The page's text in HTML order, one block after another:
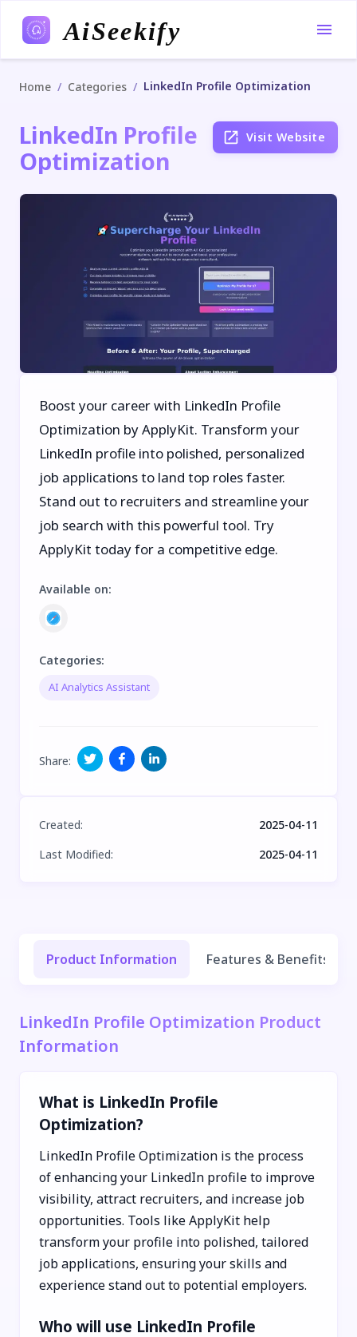
AiSeekify
Home / Categories / LinkedIn Profile Optimization
LinkedIn Profile
Optimization
Visit Website
Boost your career with LinkedIn Profile
Optimization by ApplyKit. Transform your
LinkedIn profile into polished, personalized
job applications to land top roles faster.
Stand out to recruiters and streamline your
job search with this powerful tool. Try
ApplyKit today for a competitive edge.
Available on:
Categories:
AI Analytics Assistant
Share:
Created:
2025-04-11
Last Modified: 2025-04-11
Product Information Features & Benefits
LinkedIn Profile Optimization Product
Information
What is LinkedIn Profile
Optimization?
LinkedIn Profile Optimization is the process
of enhancing your LinkedIn profile to improve
visibility, attract recruiters, and increase job
opportunities. Tools like ApplyKit help
transform your profile into polished, tailored
job applications, ensuring your skills and
experience stand out to potential employers.
Who will use LinkedIn Profile